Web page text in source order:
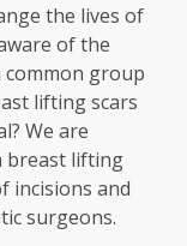
the lives of
of the
common group
lifting scars
We are
breast lifting
incisions and
surgeons.